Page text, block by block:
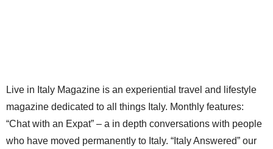
Live in Italy Magazine is an experiential travel and lifestyle
magazine dedicated to all things Italy. Monthly features:
“Chat with an Expat” – a in depth conversations with people
who have moved permanently to Italy. “Italy Answered” our